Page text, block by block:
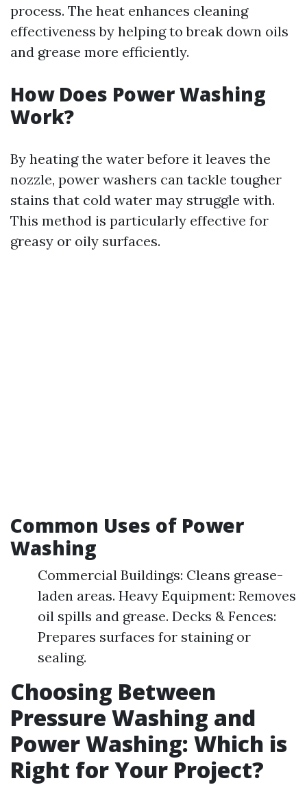
process. The heat enhances cleaning
effectiveness by helping to break down oils
and grease more efficiently.
How Does Power Washing
Work?
By heating the water before it leaves the
nozzle, power washers can tackle tougher
stains that cold water may struggle with.
This method is particularly effective for
greasy or oily surfaces.
Common Uses of Power
Washing
Commercial Buildings: Cleans grease-
laden areas. Heavy Equipment: Removes
oil spills and grease. Decks & Fences:
Prepares surfaces for staining or
sealing.
Choosing Between
Pressure Washing and
Power Washing: Which is
Right for Your Project?